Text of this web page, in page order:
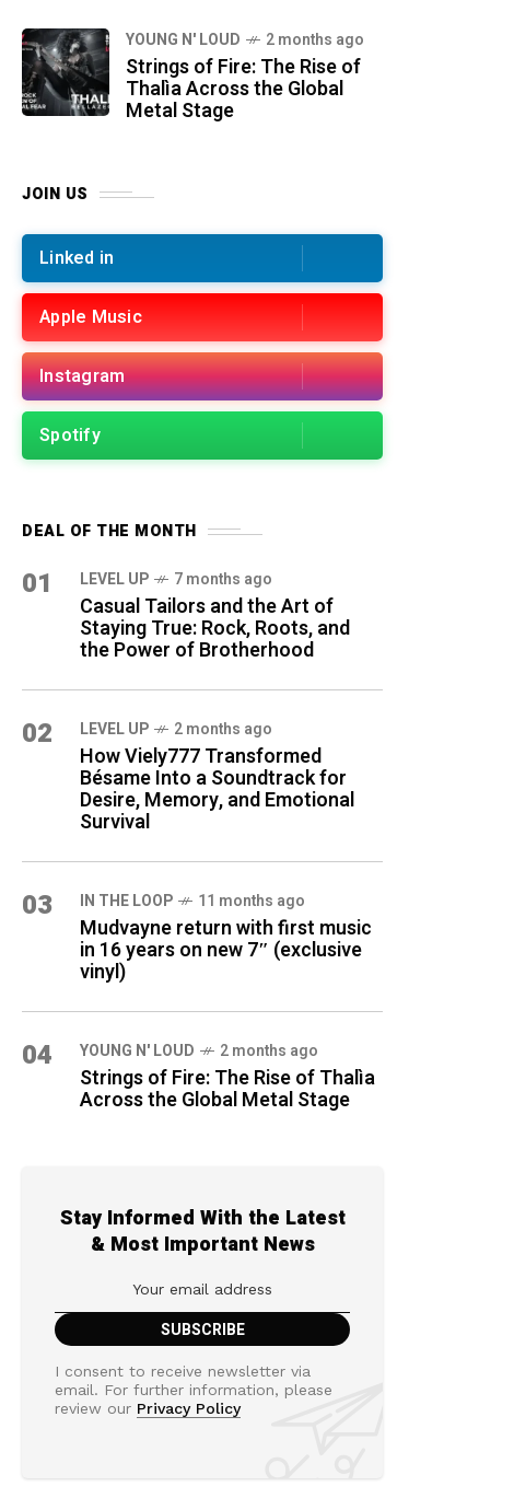
YOUNG N' LOUD 2 months ago
Strings of Fire: The Rise of
Thalìa Across the Global
Metal Stage
JOIN US
Linked in
Apple Music
Instagram
Spotify
DEAL OF THE MONTH
01 LEVEL UP 7 months ago
Casual Tailors and the Art of
Staying True: Rock, Roots, and
the Power of Brotherhood
02 LEVEL UP 2 months ago
How Viely777 Transformed
Bésame Into a Soundtrack for
Desire, Memory, and Emotional
Survival
03 IN THE LOOP 11 months ago
Mudvayne return with first music
in 16 years on new 7″ (exclusive
vinyl)
04 YOUNG N' LOUD 2 months ago
Strings of Fire: The Rise of Thalìa
Across the Global Metal Stage
Stay Informed With the Latest
& Most Important News
I consent to receive newsletter via
email. For further information, please
review our Privacy Policy